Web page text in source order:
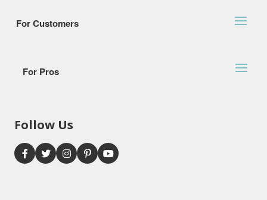
For Customers
For Pros
Follow Us